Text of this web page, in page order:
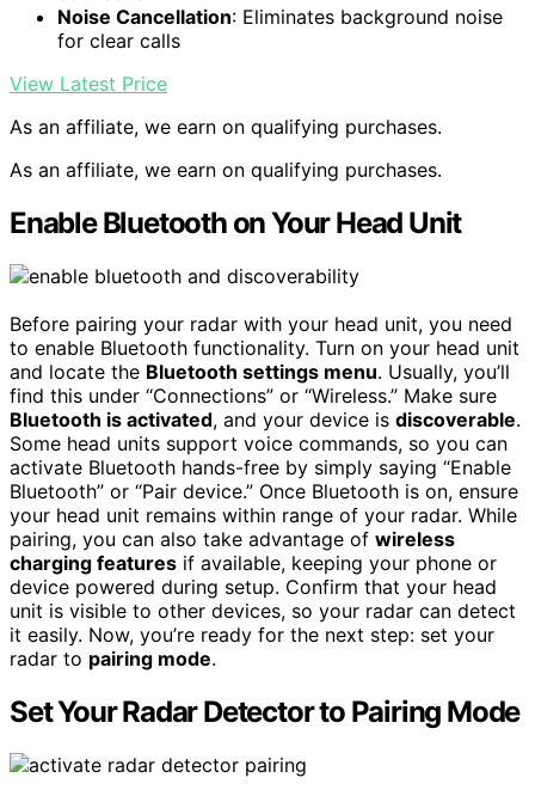
Noise Cancellation: Eliminates background noise
for clear calls
View Latest Price
As an affiliate, we earn on qualifying purchases.
As an affiliate, we earn on qualifying purchases.
Enable Bluetooth on Your Head Unit
Before pairing your radar with your head unit, you need
to enable Bluetooth functionality. Turn on your head unit
and locate the Bluetooth settings menu. Usually, you’ll
find this under “Connections” or “Wireless.” Make sure
Bluetooth is activated, and your device is discoverable.
Some head units support voice commands, so you can
activate Bluetooth hands-free by simply saying “Enable
Bluetooth” or “Pair device.” Once Bluetooth is on, ensure
your head unit remains within range of your radar. While
pairing, you can also take advantage of wireless
charging features if available, keeping your phone or
device powered during setup. Confirm that your head
unit is visible to other devices, so your radar can detect
it easily. Now, you’re ready for the next step: set your
radar to pairing mode.
Set Your Radar Detector to Pairing Mode